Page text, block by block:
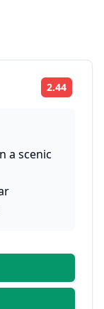
2.44
a scenic